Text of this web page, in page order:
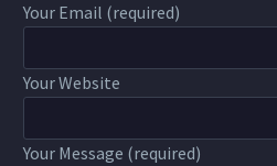
Your Email (required)
Your Website
Your Message (required)